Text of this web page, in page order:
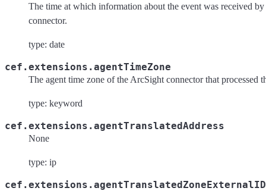
The time at which information about the event was received
connector.
type: date
cef.extensions.agentTimeZone
The agent time zone of the ArcSight connector that processed
type: keyword
cef.extensions.agentTranslatedAddress
None
type: ip
cef.extensions.agentTranslatedZoneExternalID